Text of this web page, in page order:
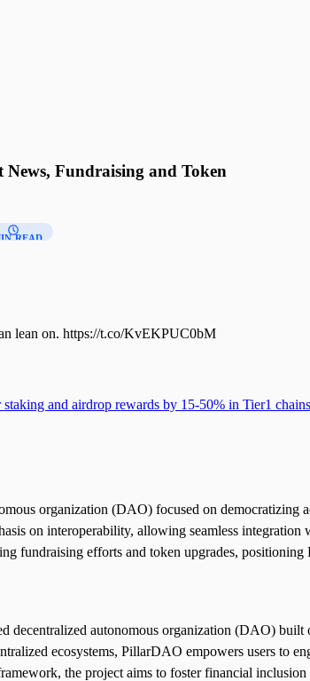
Fundraising and Token
READ
lean on. https://t.co/KvEKPUC0bM
and airdrop rewards by 15-50% in Tier1
organization (DAO) focused on democratizing
on interoperability, allowing seamless
fundraising efforts and token upgrades,
decentralized autonomous organization (DAO)
ecosystems, PillarDAO empowers users to
the project aims to foster financial